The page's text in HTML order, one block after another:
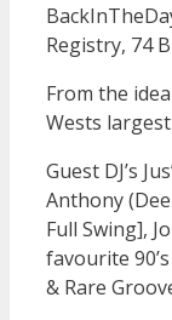
Registry, 74
From the
Wests
Guest DJ’s
Anthony
Full Swing],
favourite
& Rare